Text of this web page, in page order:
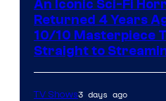
An Iconic Sci-Fi
Returned 4 Years
10/10 Masterpiece
Straight to
TV Shows3 days ago